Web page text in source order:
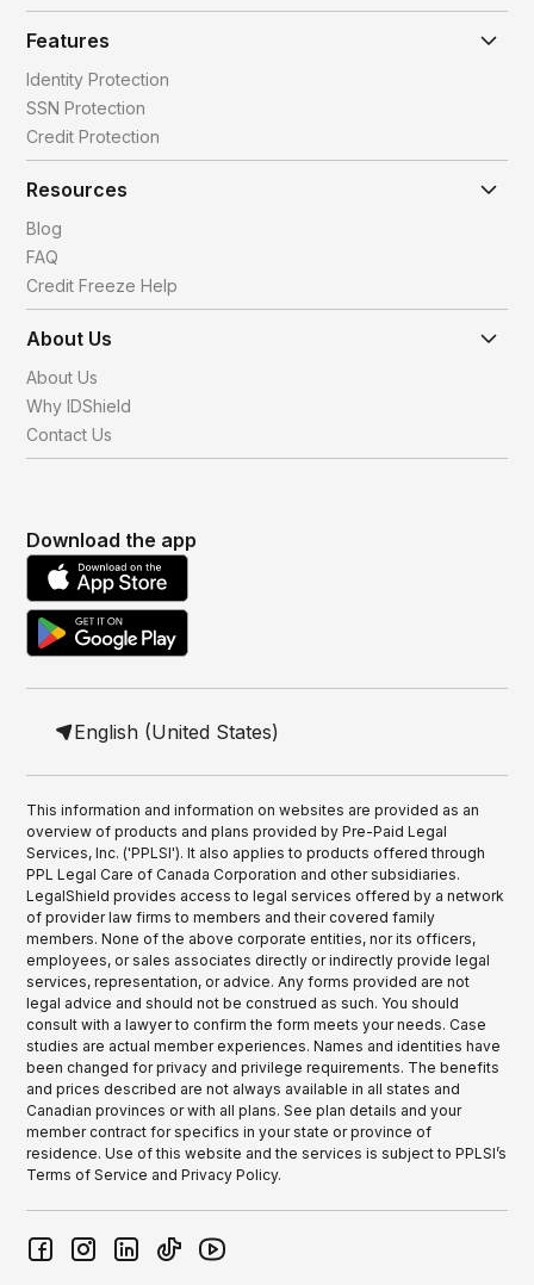
Features
Identity Protection
SSN Protection
Credit Protection
Resources
Blog
FAQ
Credit Freeze Help
About Us
About Us
Why IDShield
Contact Us
Download the app
English (United States)
This information and information on websites are provided as an
overview of products and plans provided by Pre-Paid Legal
Services, Inc. ('PPLSI'). It also applies to products offered through
PPL Legal Care of Canada Corporation and other subsidiaries.
LegalShield provides access to legal services offered by a network
of provider law firms to members and their covered family
members. None of the above corporate entities, nor its officers,
employees, or sales associates directly or indirectly provide legal
services, representation, or advice. Any forms provided are not
legal advice and should not be construed as such. You should
consult with a lawyer to confirm the form meets your needs. Case
studies are actual member experiences. Names and identities have
been changed for privacy and privilege requirements. The benefits
and prices described are not always available in all states and
Canadian provinces or with all plans. See plan details and your
member contract for specifics in your state or province of
residence. Use of this website and the services is subject to PPLSI’s
Terms of Service and Privacy Policy.